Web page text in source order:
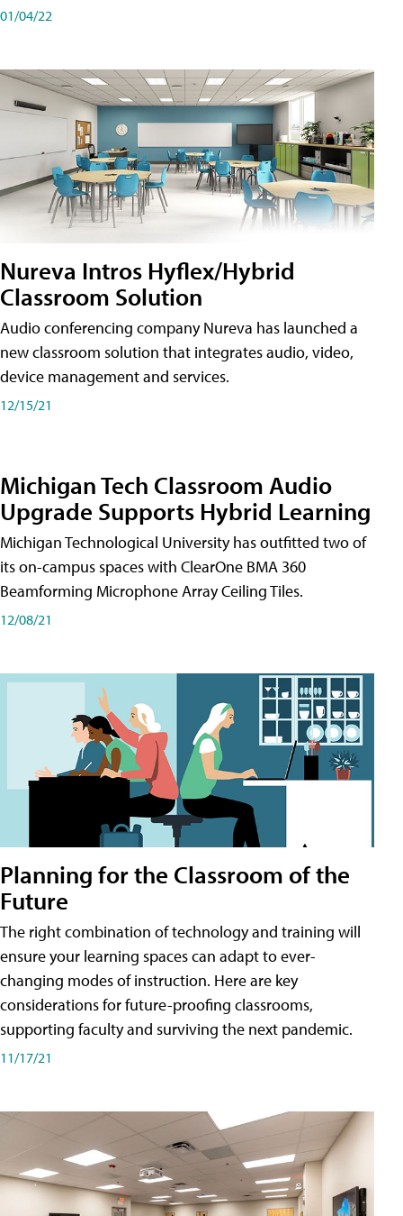
01/04/22
Nureva Intros Hyflex/Hybrid
Classroom Solution
Audio conferencing company Nureva has launched a
new classroom solution that integrates audio, video,
device management and services.
12/15/21
Michigan Tech Classroom Audio
Upgrade Supports Hybrid Learning
Michigan Technological University has outfitted two of
its on-campus spaces with ClearOne BMA 360
Beamforming Microphone Array Ceiling Tiles.
12/08/21
Planning for the Classroom of the
Future
The right combination of technology and training will
ensure your learning spaces can adapt to ever-
changing modes of instruction. Here are key
considerations for future-proofing classrooms,
supporting faculty and surviving the next pandemic.
11/17/21